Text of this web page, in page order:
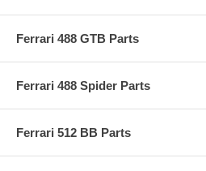
Ferrari 488 GTB Parts
Ferrari 488 Spider Parts
Ferrari 512 BB Parts